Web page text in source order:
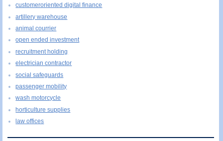
customeroriented digital finance
artillery warehouse
animal courrier
open ended investment
recruitment holding
electrician contractor
social safeguards
passenger mobility
wash motorcycle
horticulture supplies
law offices